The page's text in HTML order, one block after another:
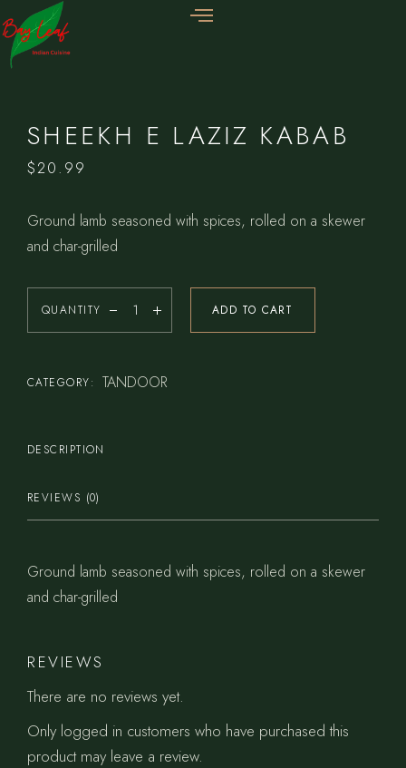
SHEEKH E LAZIZ KABAB
$20.99
Ground lamb seasoned with spices, rolled on a skewer
and char-grilled
QUANTITY ADD TO CART
CATEGORY: TANDOOR
DESCRIPTION
REVIEWS (0)
Ground lamb seasoned with spices, rolled on a skewer
and char-grilled
REVIEWS
There are no reviews yet.
Only logged in customers who have purchased this
product may leave a review.